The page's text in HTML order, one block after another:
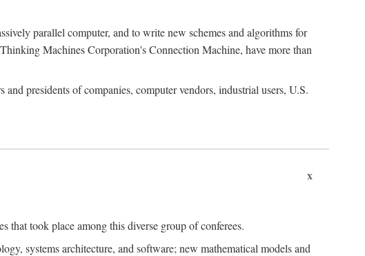
parallel computer, and to write new schemes and algorithms for
Machines Corporation's Connection Machine, have more than
presidents of companies, computer vendors, industrial users, U.S.
x
that took place among this diverse group of conferees.
systems architecture, and software; new mathematical models and